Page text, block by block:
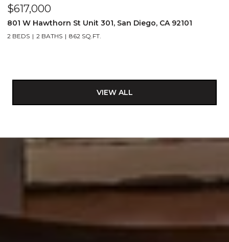
$617,000
801 W Hawthorn St Unit 301, San Diego, CA 92101
2 BEDS 2 BATHS 862 SQ.FT.
VIEW ALL